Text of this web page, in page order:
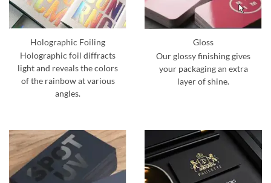
Holographic Foiling
Holographic foil diffracts
light and reveals the colors
of the rainbow at various
angles.
Gloss
Our glossy finishing gives
your packaging an extra
layer of shine.